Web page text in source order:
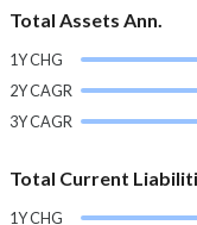
Total Assets Ann.
1Y CHG
2Y CAGR
3Y CAGR
Total Current
1Y CHG